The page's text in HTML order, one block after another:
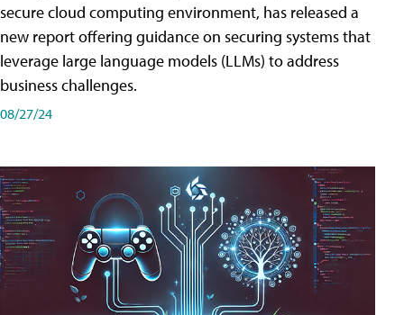
secure cloud computing environment, has released a
new report offering guidance on securing systems that
leverage large language models (LLMs) to address
business challenges.
08/27/24